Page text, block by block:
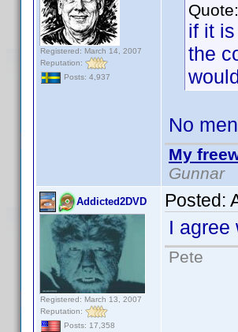
Registered: March 14, 2007
Reputation:
Posts: 4,937
Quote:
if it
the
No
My
Gunnar
Addicted2DVD
Registered: March 13, 2007
Reputation:
Posts: 17,358
Posted:
I agree
Pete